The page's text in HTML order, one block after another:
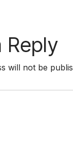
Reply
will not be